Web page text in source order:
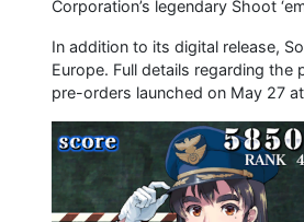
Corporation’s legendary Shoot
In addition to its digital release,
Europe. Full details regarding the
pre-orders launched on May 27